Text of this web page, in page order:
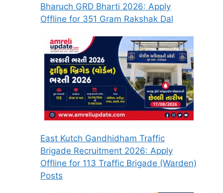
Bharuch GRD Bharti 2026: Apply
Offline for 351 Gram Rakshak Dal
East Kutch Gandhidham Traffic
Brigade Recruitment 2026: Apply
Offline for 113 Traffic Brigade (Warden)
Posts